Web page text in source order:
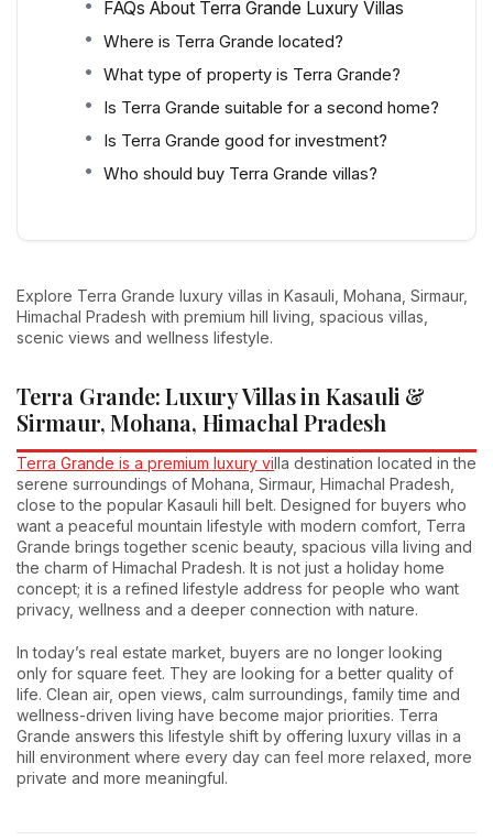
FAQs About Terra Grande Luxury Villas
Where is Terra Grande located?
What type of property is Terra Grande?
Is Terra Grande suitable for a second home?
Is Terra Grande good for investment?
Who should buy Terra Grande villas?
Explore Terra Grande luxury villas in Kasauli, Mohana, Sirmaur,
Himachal Pradesh with premium hill living, spacious villas,
scenic views and wellness lifestyle.
Terra Grande: Luxury Villas in Kasauli &
Sirmaur, Mohana, Himachal Pradesh
Terra Grande is a premium luxury villa destination located in the
serene surroundings of Mohana, Sirmaur, Himachal Pradesh,
close to the popular Kasauli hill belt. Designed for buyers who
want a peaceful mountain lifestyle with modern comfort, Terra
Grande brings together scenic beauty, spacious villa living and
the charm of Himachal Pradesh. It is not just a holiday home
concept; it is a refined lifestyle address for people who want
privacy, wellness and a deeper connection with nature.
In today’s real estate market, buyers are no longer looking
only for square feet. They are looking for a better quality of
life. Clean air, open views, calm surroundings, family time and
wellness-driven living have become major priorities. Terra
Grande answers this lifestyle shift by offering luxury villas in a
hill environment where every day can feel more relaxed, more
private and more meaningful.